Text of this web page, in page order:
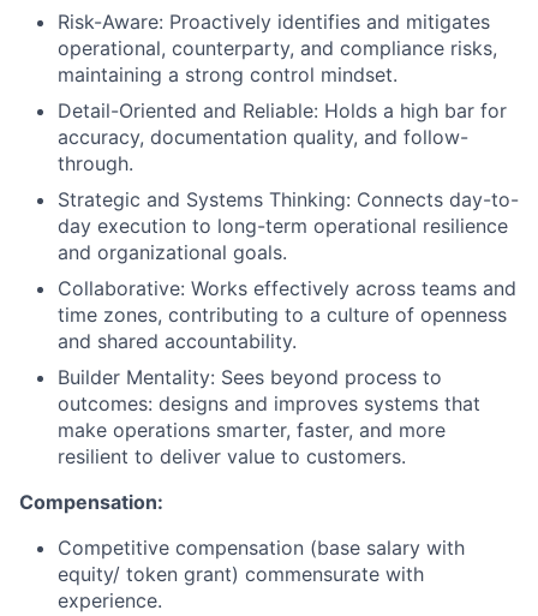
Risk-Aware: Proactively identifies and mitigates
operational, counterparty, and compliance risks,
maintaining a strong control mindset.
Detail-Oriented and Reliable: Holds a high bar for
accuracy, documentation quality, and follow-
through.
Strategic and Systems Thinking: Connects day-to-
day execution to long-term operational resilience
and organizational goals.
Collaborative: Works effectively across teams and
time zones, contributing to a culture of openness
and shared accountability.
Builder Mentality: Sees beyond process to
outcomes: designs and improves systems that
make operations smarter, faster, and more
resilient to deliver value to customers.
Compensation:
Competitive compensation (base salary with
equity/ token grant) commensurate with
experience.